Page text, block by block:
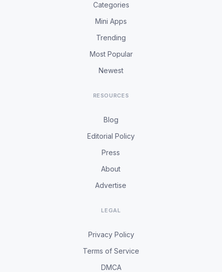
Categories
Mini Apps
Trending
Most Popular
Newest
RESOURCES
Blog
Editorial Policy
Press
About
Advertise
LEGAL
Privacy Policy
Terms of Service
DMCA